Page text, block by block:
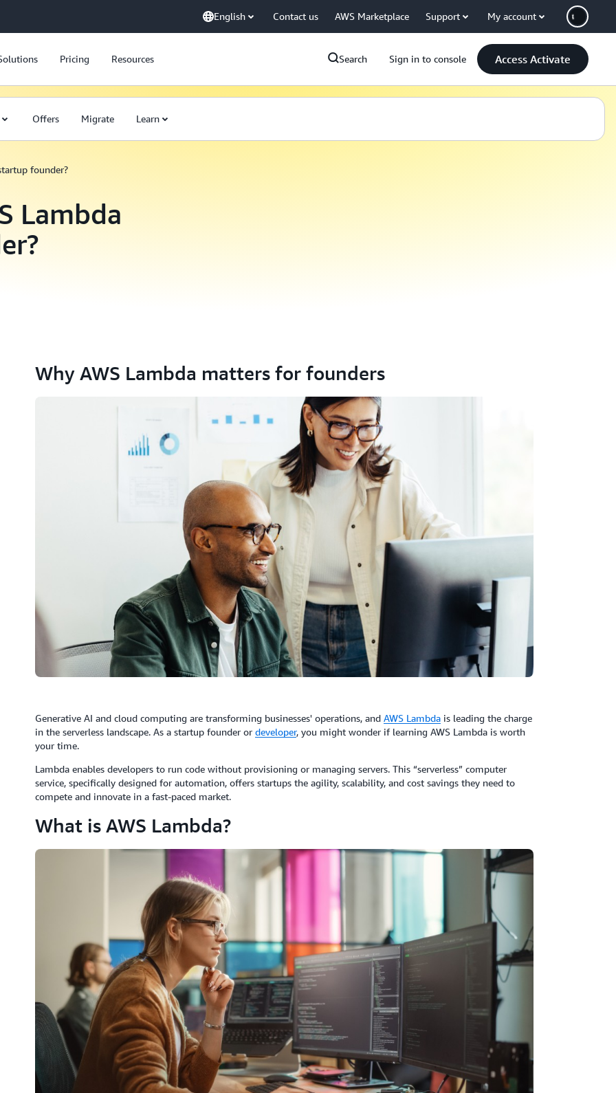
English Contact us AWS Marketplace Support My account
Pricing Resources Search Sign in to console Access Activate
Offers Migrate Learn
founder?
Lambda
Why AWS Lambda matters for founders
Generative AI and cloud computing are transforming businesses' operations, and AWS Lambdais leading the charge
in the serverless landscape. As a startup founder or developer, you might wonder if learning AWS Lambda is worth
your time.
Lambda enables developers to run code without provisioning or managing servers. This “serverless” computer
service, specifically designed for automation, offers startups the agility, scalability, and cost savings they need to
compete and innovate in a fast-paced market.
What is AWS Lambda?